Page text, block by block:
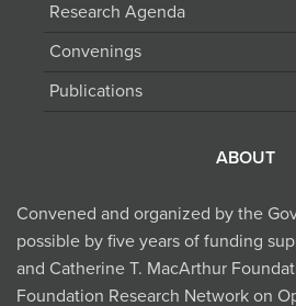
Research Agenda
Convenings
Publications
ABOUT
Convened and organized by the
possible by five years of funding
and Catherine T. MacArthur
Foundation Research Network on